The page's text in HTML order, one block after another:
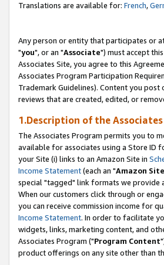
Translations are available for: French,
Any person or entity that participates or
"you", or an "Associate") must accept
Associates Site, you agree to this
Associates Program Participation
Trademark Guidelines). Content you
reviews that are created, edited, or
1.Description of the
The Associates Program permits you to
available for associates using a Store ID
your Site (i) links to an Amazon Site in
Income Statement(each an "Amazon Site
special "tagged" link formats we provide
When our customers click through or
you can receive commission income for
Income Statement. In order to facilitate
widgets, links, marketing content, and
Associates Program ("Program Content
product offerings on any site other than